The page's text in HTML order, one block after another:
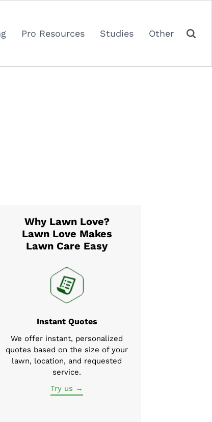
Pro Resources Studies Other
Why Lawn Love?
Lawn Love Makes
Lawn Care Easy
Instant Quotes
We offer instant, personalized
quotes based on the size of your
lawn, location, and requested
service.
Try us →